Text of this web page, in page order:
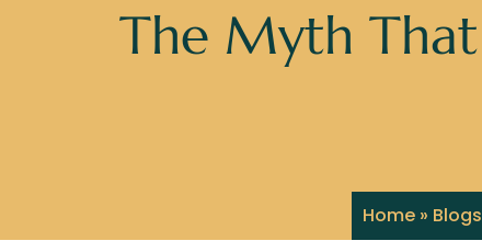
The Myth That
Home» Blogs